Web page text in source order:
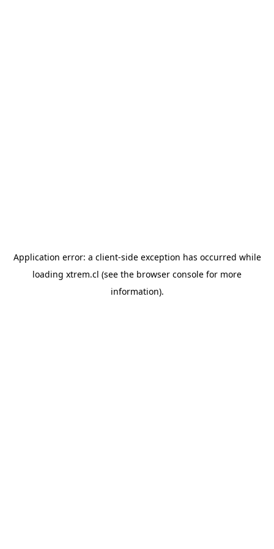
Application error: a client-side exception has occurred while
loading xtrem.cl (see the browser console for more
information).